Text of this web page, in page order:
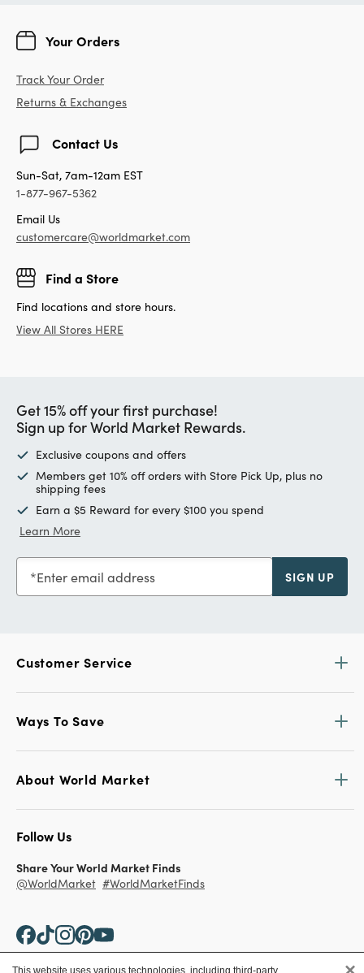
Your Orders
Track Your Order
Returns & Exchanges
Contact Us
Sun-Sat, 7am-12am EST
1-877-967-5362
Email Us
customercare@worldmarket.com
Find a Store
Find locations and store hours.
View All Stores HERE
Get 15% off your first purchase!
Sign up for World Market Rewards.
Exclusive coupons and offers
Members get 10% off orders with Store Pick Up, plus no
shipping fees
Earn a $5 Reward for every $100 you spend
Learn More
Enter email address SIGN UP
Customer Service
Ways To Save
About World Market
Follow Us
Share Your World Market Finds
@WorldMarket #WorldMarketFinds
This website uses various technologies, including third-party